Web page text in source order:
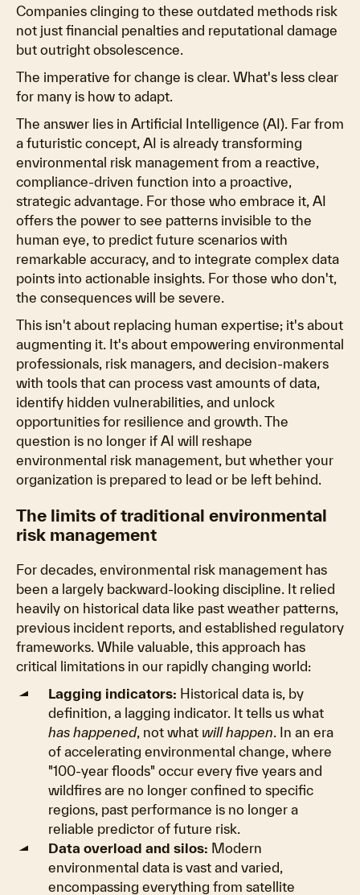
Companies clinging to these outdated methods risk
not just financial penalties and reputational damage
but outright obsolescence.
The imperative for change is clear. What's less clear
for many is how to adapt.
The answer lies in Artificial Intelligence (AI). Far from
a futuristic concept, AI is already transforming
environmental risk management from a reactive,
compliance-driven function into a proactive,
strategic advantage. For those who embrace it, AI
offers the power to see patterns invisible to the
human eye, to predict future scenarios with
remarkable accuracy, and to integrate complex data
points into actionable insights. For those who don't,
the consequences will be severe.
This isn't about replacing human expertise; it's about
augmenting it. It's about empowering environmental
professionals, risk managers, and decision-makers
with tools that can process vast amounts of data,
identify hidden vulnerabilities, and unlock
opportunities for resilience and growth. The
question is no longer if AI will reshape
environmental risk management, but whether your
organization is prepared to lead or be left behind.
The limits of traditional environmental
risk management
For decades, environmental risk management has
been a largely backward-looking discipline. It relied
heavily on historical data like past weather patterns,
previous incident reports, and established regulatory
frameworks. While valuable, this approach has
critical limitations in our rapidly changing world:
Lagging indicators: Historical data is, by
definition, a lagging indicator. It tells us what
has happened, not what will happen. In an era
of accelerating environmental change, where
"100-year floods" occur every five years and
wildfires are no longer confined to specific
regions, past performance is no longer a
reliable predictor of future risk.
Data overload and silos: Modern
environmental data is vast and varied,
encompassing everything from satellite